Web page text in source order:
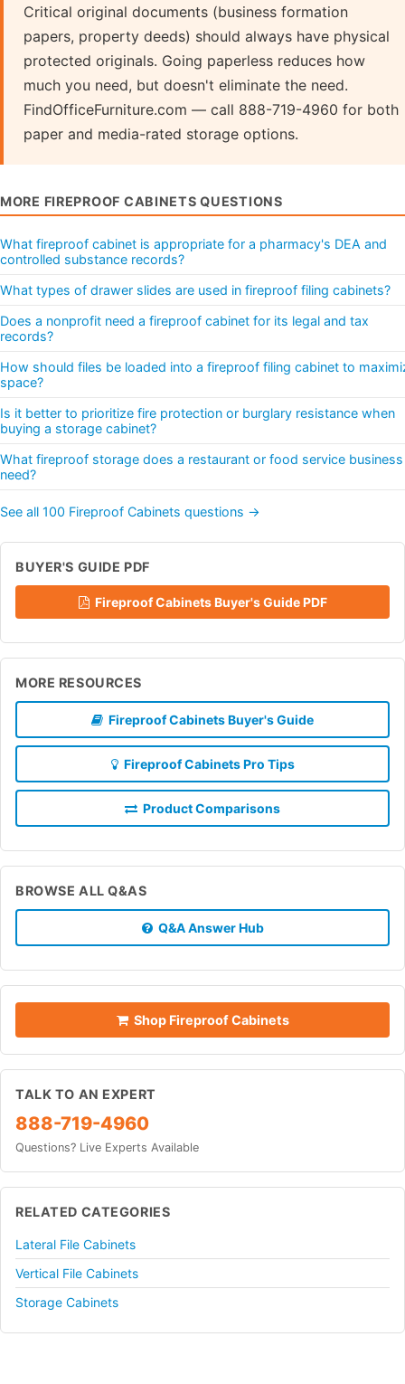
Critical original documents (business formation
papers, property deeds) should always have physical
protected originals. Going paperless reduces how
much you need, but doesn't eliminate the need.
FindOfficeFurniture.com — call 888-719-4960 for both
paper and media-rated storage options.
MORE FIREPROOF CABINETS QUESTIONS
What fireproof cabinet is appropriate for a pharmacy's DEA and
controlled substance records?
What types of drawer slides are used in fireproof filing cabinets?
Does a nonprofit need a fireproof cabinet for its legal and tax
records?
How should files be loaded into a fireproof filing cabinet to
space?
Is it better to prioritize fire protection or burglary resistance when
buying a storage cabinet?
What fireproof storage does a restaurant or food service business
need?
See all 100 Fireproof Cabinets questions →
BUYER'S GUIDE PDF
Fireproof Cabinets Buyer's Guide PDF
MORE RESOURCES
Fireproof Cabinets Buyer's Guide
Fireproof Cabinets Pro Tips
Product Comparisons
BROWSE ALL Q&AS
Q&A Answer Hub
Shop Fireproof Cabinets
TALK TO AN EXPERT
888-719-4960
Questions? Live Experts Available
RELATED CATEGORIES
Lateral File Cabinets
Vertical File Cabinets
Storage Cabinets